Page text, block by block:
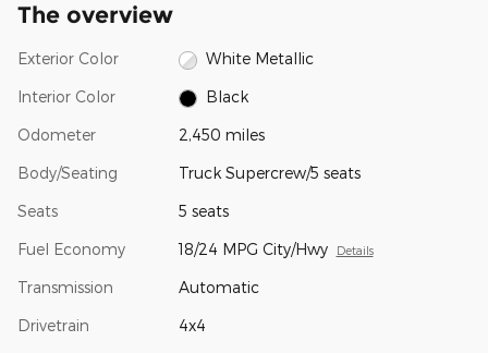
The overview
Exterior Color White Metallic
Interior Color Black
Odometer 2,450 miles
Body/Seating Truck Supercrew/5 seats
Seats 5 seats
Fuel Economy 18/24 MPG City/Hwy Details
Transmission Automatic
Drivetrain 4x4